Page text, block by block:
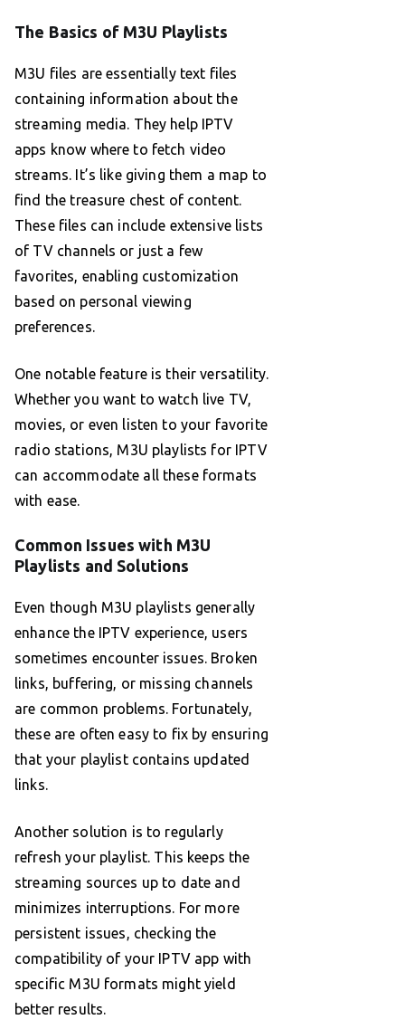
The Basics of M3U Playlists
M3U files are essentially text files
containing information about the
streaming media. They help IPTV
apps know where to fetch video
streams. It’s like giving them a map to
find the treasure chest of content.
These files can include extensive lists
of TV channels or just a few
favorites, enabling customization
based on personal viewing
preferences.
One notable feature is their versatility.
Whether you want to watch live TV,
movies, or even listen to your favorite
radio stations, M3U playlists for IPTV
can accommodate all these formats
with ease.
Common Issues with M3U
Playlists and Solutions
Even though M3U playlists generally
enhance the IPTV experience, users
sometimes encounter issues. Broken
links, buffering, or missing channels
are common problems. Fortunately,
these are often easy to fix by ensuring
that your playlist contains updated
links.
Another solution is to regularly
refresh your playlist. This keeps the
streaming sources up to date and
minimizes interruptions. For more
persistent issues, checking the
compatibility of your IPTV app with
specific M3U formats might yield
better results.